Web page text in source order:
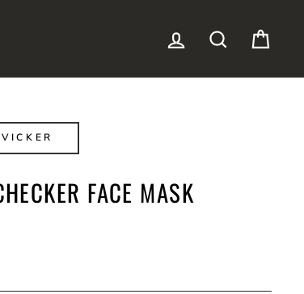
LOG IN SEARCH
FACE MASK